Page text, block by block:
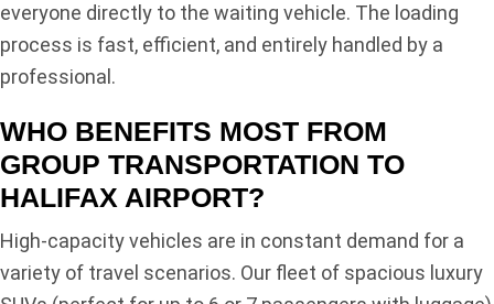
everyone directly to the waiting vehicle. The loading
process is fast, efficient, and entirely handled by a
professional.
WHO BENEFITS MOST FROM
GROUP TRANSPORTATION TO
HALIFAX AIRPORT?
High-capacity vehicles are in constant demand for a
variety of travel scenarios. Our fleet of spacious luxury